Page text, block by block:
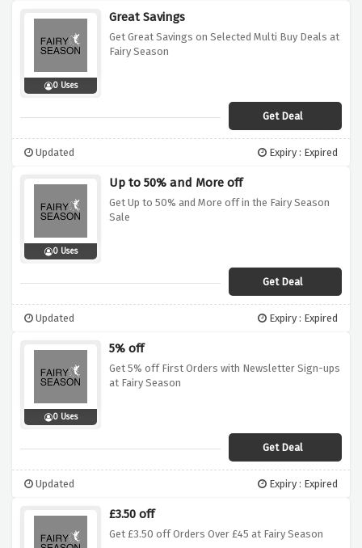
0 Uses
Great Savings
Get Great Savings on Selected Multi Buy Deals at
Fairy Season
Get Deal
Updated Expiry : Expired
0 Uses
Up to 50% and More off
Get Up to 50% and More off in the Fairy Season
Sale
Get Deal
Updated Expiry : Expired
0 Uses
5% off
Get 5% off First Orders with Newsletter Sign-ups
at Fairy Season
Get Deal
Updated Expiry : Expired
£3.50 off
Get £3.50 off Orders Over £45 at Fairy Season